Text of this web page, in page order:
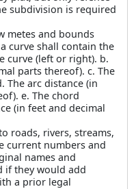
subdivision is required
metes and bounds
curve shall contain the
curve (left or right). b.
parts thereof). c. The
The arc distance (in
e. The chord
(in feet and decimal
to roads, rivers, streams,
current numbers and
names and
if they would add
a prior legal